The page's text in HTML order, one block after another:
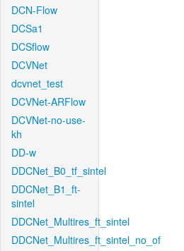
DCN-Flow
DCSa1
DCSflow
DCVNet
dcvnet_test
DCVNet-ARFlow
DCVNet-no-use-
kh
DD-w
DDCNet_B0_tf_sintel
DDCNet_B1_ft-
sintel
DDCNet_Multires_ft_sintel
DDCNet_Multires_ft_sintel_no_of